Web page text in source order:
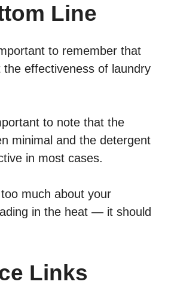
Line
to remember that
effectiveness of laundry
to note that the
minimal and the detergent
in most cases.
much about your
in the heat — it should
Links